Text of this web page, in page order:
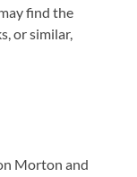
find the
or similar,
Morton and